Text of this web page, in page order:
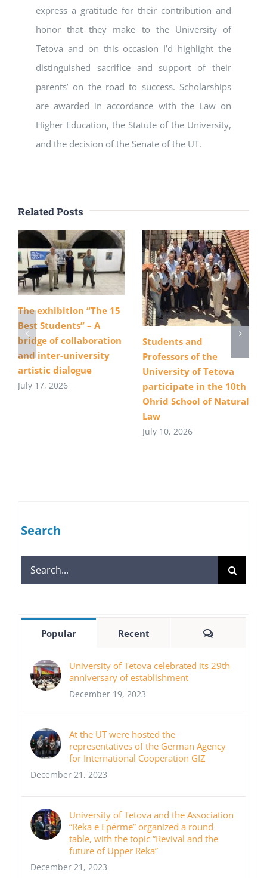
express a gratitude for their contribution and
honor that they make to the University of
Tetova and on this occasion I’d highlight the
distinguished sacrifice and support of their
parents’ on the road to success. Scholarships
are awarded in accordance with the Law on
Higher Education, the Statute of the University,
and the decision of the Senate of the UT.
Related Posts
The exhibition “The 15
Best Students” – A
bridge of collaboration
and inter-university
artistic dialogue
July 17, 2026
Students and
Professors of the
University of Tetova
participate in the 10th
Ohrid School of Natural
Law
July 10, 2026
Search
Search
for:
Popular Recent Comments
University of Tetova celebrated its 29th
anniversary of establishment
December 19, 2023
At the UT were hosted the
representatives of the German Agency
for International Cooperation GIZ
December 21, 2023
University of Tetova and the Association
“Reka e Epërme” organized a round
table, with the topic “Revival and the
future of Upper Reka”
December 21, 2023